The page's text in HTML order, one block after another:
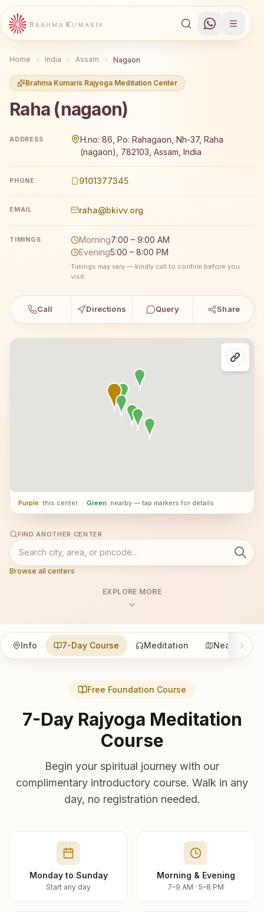
Home India Assam Nagaon
Brahma Kumaris Rajyoga Meditation Center
Raha (nagaon)
ADDRESS
H.no: 86, Po: Rahagaon, Nh-37, Raha
(nagaon), 782103, Assam, India
PHONE 9101377345
EMAIL raha@bkivv.org
TIMINGS Morning7:00 – 9:00 AM
Evening5:00 – 8:00 PM
Timings may vary — kindly call to confirm before you
visit.
Call Directions Query Share
Purple: this center · Green: nearby — tap markers for details
FIND ANOTHER CENTER
Browse all centers
EXPLORE MORE
Info 7-Day Course Meditation Nearby
Free Foundation Course
7-Day Rajyoga Meditation
Course
Begin your spiritual journey with our
complimentary introductory course. Walk in any
day, no registration needed.
Monday to Sunday
Start any day
Morning & Evening
7–9 AM · 5–8 PM